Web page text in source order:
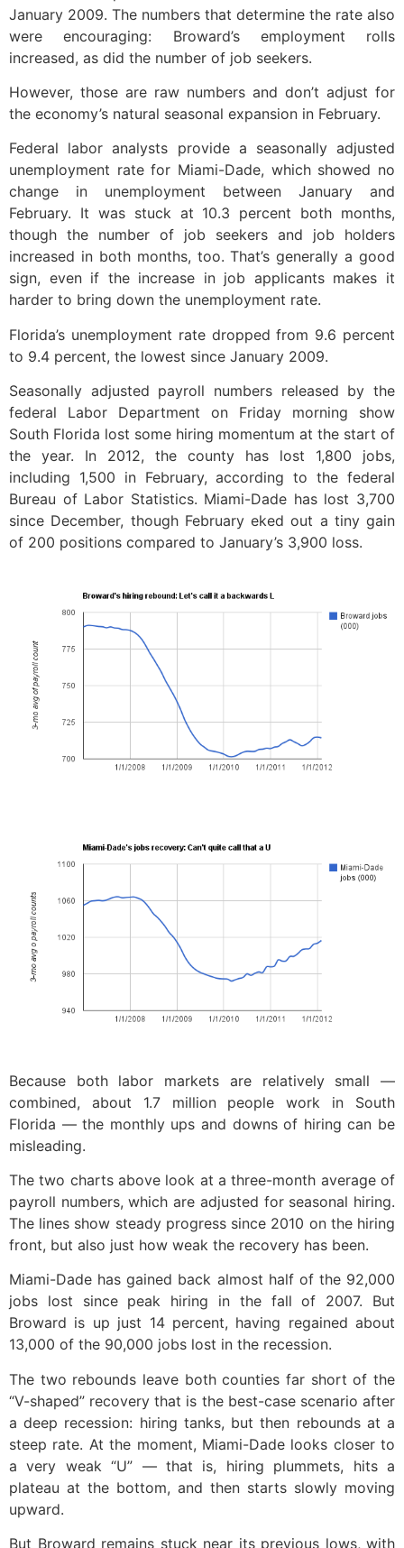
January 2009. The numbers that determine the rate also
were encouraging: Broward’s employment rolls
increased, as did the number of job seekers.
However, those are raw numbers and don’t adjust for
the economy’s natural seasonal expansion in February.
Federal labor analysts provide a seasonally adjusted
unemployment rate for Miami-Dade, which showed no
change in unemployment between January and
February. It was stuck at 10.3 percent both months,
though the number of job seekers and job holders
increased in both months, too. That’s generally a good
sign, even if the increase in job applicants makes it
harder to bring down the unemployment rate.
Florida’s unemployment rate dropped from 9.6 percent
to 9.4 percent, the lowest since January 2009.
Seasonally adjusted payroll numbers released by the
federal Labor Department on Friday morning show
South Florida lost some hiring momentum at the start of
the year. In 2012, the county has lost 1,800 jobs,
including 1,500 in February, according to the federal
Bureau of Labor Statistics. Miami-Dade has lost 3,700
since December, though February eked out a tiny gain
of 200 positions compared to January’s 3,900 loss.
Because both labor markets are relatively small —
combined, about 1.7 million people work in South
Florida — the monthly ups and downs of hiring can be
misleading.
The two charts above look at a three-month average of
payroll numbers, which are adjusted for seasonal hiring.
The lines show steady progress since 2010 on the hiring
front, but also just how weak the recovery has been.
Miami-Dade has gained back almost half of the 92,000
jobs lost since peak hiring in the fall of 2007. But
Broward is up just 14 percent, having regained about
13,000 of the 90,000 jobs lost in the recession.
The two rebounds leave both counties far short of the
“V-shaped” recovery that is the best-case scenario after
a deep recession: hiring tanks, but then rebounds at a
steep rate. At the moment, Miami-Dade looks closer to
a very weak “U” — that is, hiring plummets, hits a
plateau at the bottom, and then starts slowly moving
upward.
But Broward remains stuck near its previous lows, with